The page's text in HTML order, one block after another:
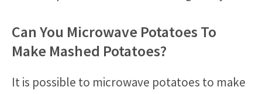
Can You Microwave Potatoes To
Make Mashed Potatoes?
It is possible to microwave potatoes to make